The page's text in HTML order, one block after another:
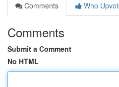
Comments
Who
Comments
Submit a Comment
No HTML